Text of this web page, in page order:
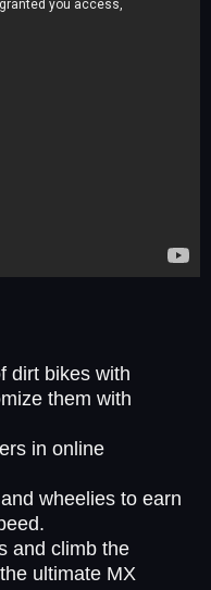
dirt bikes with
them with
in online
wheelies to earn
and climb the
ultimate MX